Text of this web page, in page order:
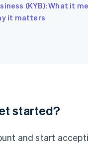
(KYB): What it
it matters
started?
and start